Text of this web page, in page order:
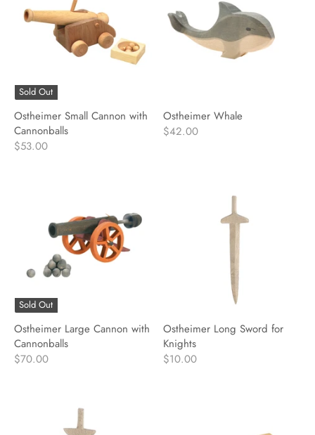
Sold Out
Ostheimer Small Cannon with
Cannonballs
$53.00
Ostheimer Whale
$42.00
Sold Out
Ostheimer Large Cannon with
Cannonballs
$70.00
Ostheimer Long Sword for
Knights
$10.00